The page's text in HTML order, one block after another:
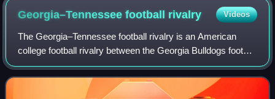
Georgia–Tennessee football rivalry Videos
The Georgia–Tennessee football rivalry is an American
college football rivalry between the Georgia Bulldogs football
team of the University of Georgia and Tennessee
Volunteers football team of the Uni